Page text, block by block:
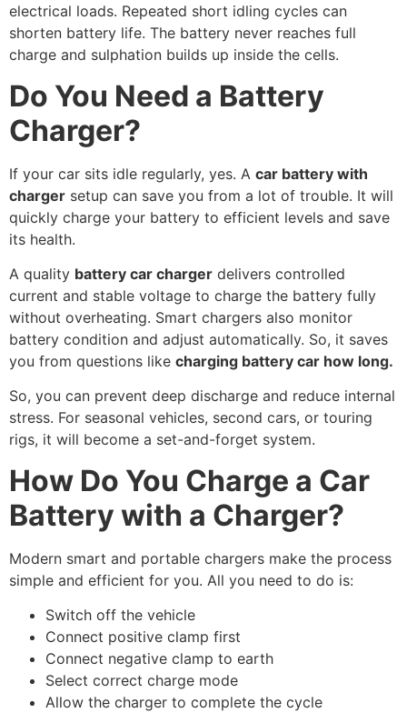
electrical loads. Repeated short idling cycles can
shorten battery life. The battery never reaches full
charge and sulphation builds up inside the cells.
Do You Need a Battery
Charger?
If your car sits idle regularly, yes. A car battery with
charger setup can save you from a lot of trouble. It will
quickly charge your battery to efficient levels and save
its health.
A quality battery car charger delivers controlled
current and stable voltage to charge the battery fully
without overheating. Smart chargers also monitor
battery condition and adjust automatically. So, it saves
you from questions like charging battery car how long.
So, you can prevent deep discharge and reduce internal
stress. For seasonal vehicles, second cars, or touring
rigs, it will become a set-and-forget system.
How Do You Charge a Car
Battery with a Charger?
Modern smart and portable chargers make the process
simple and efficient for you. All you need to do is:
Switch off the vehicle
Connect positive clamp first
Connect negative clamp to earth
Select correct charge mode
Allow the charger to complete the cycle